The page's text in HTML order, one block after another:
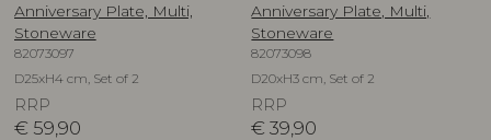
Anniversary Plate, Multi,
Stoneware
82073097
D25xH4 cm, Set of 2
RRP
€ 59,90
Anniversary Plate, Multi,
Stoneware
82073098
D20xH3 cm, Set of 2
RRP
€ 39,90